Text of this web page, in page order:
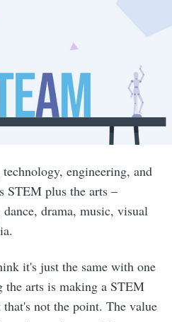
technology, engineering, and
STEM plus the arts –
drama, music, visual
it's just the same with one
the arts is making a STEM
not the point. The value